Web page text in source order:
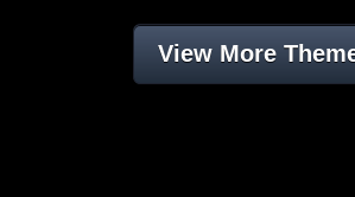
View More